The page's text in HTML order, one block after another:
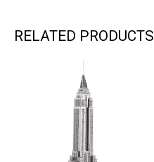
RELATED PRODUCTS